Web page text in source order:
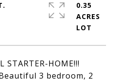
STARTER-HOME!!!
3 bedroom, 2
0.35
ACRES